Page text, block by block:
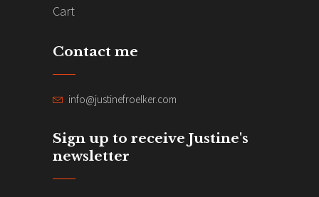
Cart
Contact me
info@justinefroelker.com
Sign up to receive Justine's
newsletter